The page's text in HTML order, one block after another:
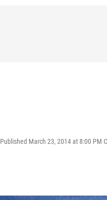
Published March 23, 2014 at 8:00 PM